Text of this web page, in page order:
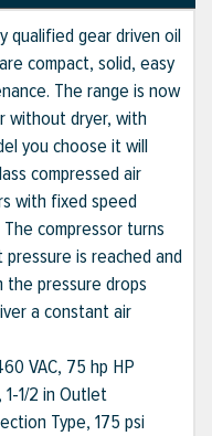
qualified gear driven oil
compact, solid, easy
The range is now
without dryer, with
you choose it will
compressed air
with fixed speed
compressor turns
is reached and
pressure drops
a constant air
VAC, 75 hp HP
1/2 in Outlet
Type, 175 psi